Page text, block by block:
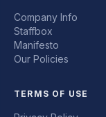
Company Info
Staffbox
Manifesto
Our Policies
TERMS OF USE